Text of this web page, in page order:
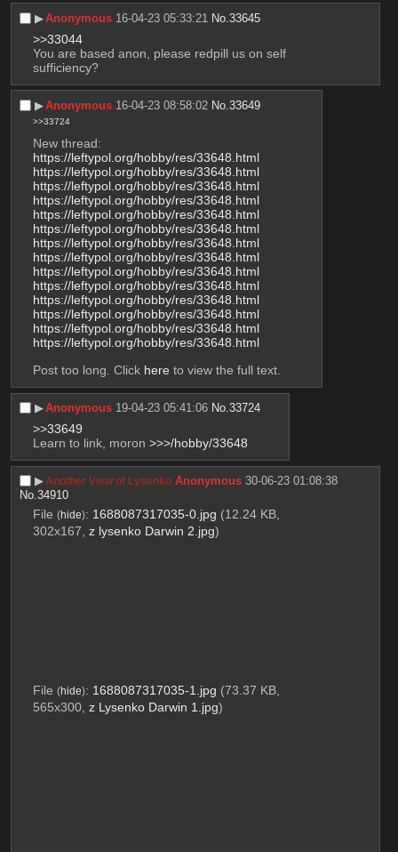
▶︎Anonymous 16-04-23 05:33:21 No.33645
>>33044
You are based anon, please redpill us on self
sufficiency?
▶︎Anonymous 16-04-23 08:58:02 No.33649
>>33724
New thread:
https://leftypol.org/hobby/res/33648.html
https://leftypol.org/hobby/res/33648.html
https://leftypol.org/hobby/res/33648.html
https://leftypol.org/hobby/res/33648.html
https://leftypol.org/hobby/res/33648.html
https://leftypol.org/hobby/res/33648.html
https://leftypol.org/hobby/res/33648.html
https://leftypol.org/hobby/res/33648.html
https://leftypol.org/hobby/res/33648.html
https://leftypol.org/hobby/res/33648.html
https://leftypol.org/hobby/res/33648.html
https://leftypol.org/hobby/res/33648.html
https://leftypol.org/hobby/res/33648.html
https://leftypol.org/hobby/res/33648.html
Post too long. Click here to view the full text.
▶︎Anonymous 19-04-23 05:41:06 No.33724
>>33649
Learn to link, moron >>>/hobby/33648
▶︎Another View of Lysenko Anonymous 30-06-23 01:08:38
No.34910
File (hide): 1688087317035-0.jpg (12.24 KB,
302x167, z lysenko Darwin 2.jpg)
File (hide): 1688087317035-1.jpg (73.37 KB,
565x300, z Lysenko Darwin 1.jpg)